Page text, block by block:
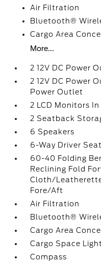
Air Filtration
Bluetooth®
Cargo Area
More...
2 12V DC Power
2 12V DC Power
Power Outlet
2 LCD Monitors
2 Seatback
6 Speakers
6-Way Driver Seat
60-40 Folding
Reclining Fold
Cloth/
Fore/Aft
Air Filtration
Bluetooth®
Cargo Area
Cargo Space
Compass